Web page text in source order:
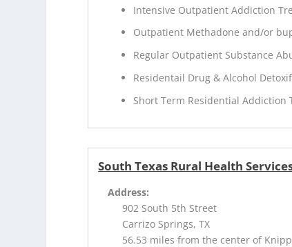
Intensive Outpatient Addiction
Outpatient Methadone and/or
Regular Outpatient Substance
Residentail Drug & Alcohol
Short Term Residential Addiction
South Texas Rural Health
Address:
902 South 5th Street
Carrizo Springs, TX
56.53 miles from the center of